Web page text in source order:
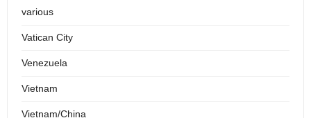
various
Vatican City
Venezuela
Vietnam
Vietnam/China